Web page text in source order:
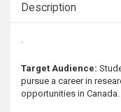
Description
Description
Target Audience:
pursue a career in
opportunities in Canada.